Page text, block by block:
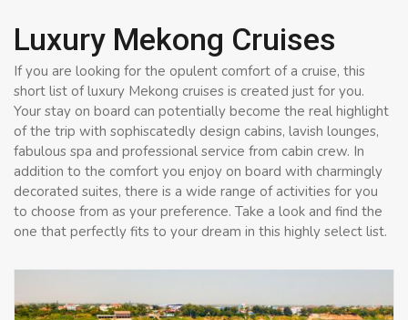
Luxury Mekong Cruises
If you are looking for the opulent comfort of a cruise, this
short list of luxury Mekong cruises is created just for you.
Your stay on board can potentially become the real highlight
of the trip with sophiscatedly design cabins, lavish lounges,
fabulous spa and professional service from cabin crew. In
addition to the comfort you enjoy on board with charmingly
decorated suites, there is a wide range of activities for you
to choose from as your preference. Take a look and find the
one that perfectly fits to your dream in this highly select list.